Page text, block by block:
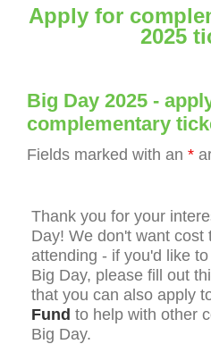
Apply for
2025
Big Day 2025 -
complementary
Fields marked with an *
Thank you for your
Day! We don't want cost
attending - if you'd like
Big Day, please fill out
that you can also apply
Fund to help with other
Big Day.